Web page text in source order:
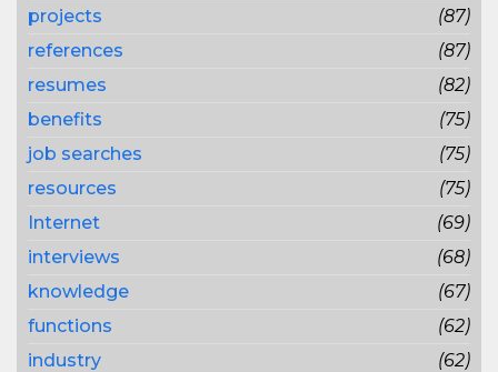
projects
(87)
references
(87)
resumes
(82)
benefits
(75)
job searches
(75)
resources
(75)
Internet
(69)
interviews
(68)
knowledge
(67)
functions
(62)
industry
(62)